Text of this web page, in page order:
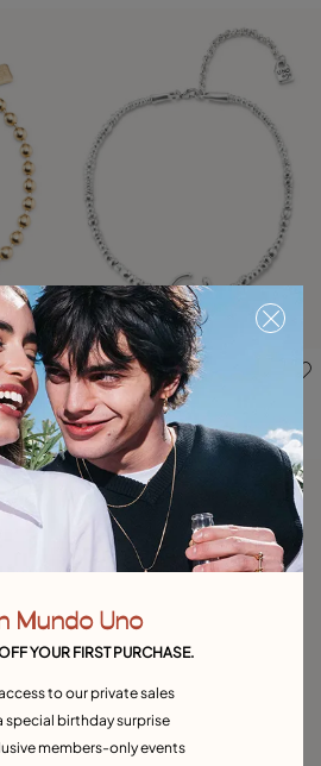
5 out of 5 Customer Rating
Short necklace with pearl
149,00 €
Mundo Uno
YOUR FIRST PURCHASE.
to our private sales
special birthday surprise
members-only events